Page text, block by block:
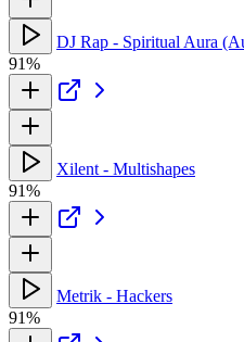
DJ Rap - Spiritual Aura
91%
Xilent - Multishapes
91%
Metrik - Hackers
91%